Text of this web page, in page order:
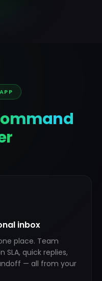
inbox
place. Team
quick replies,
— all from your